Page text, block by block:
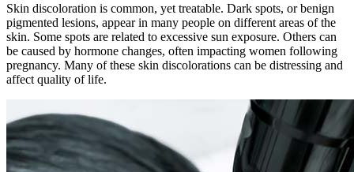
Skin discoloration is common, yet treatable. Dark spots, or benign
pigmented lesions, appear in many people on different areas of the
skin. Some spots are related to excessive sun exposure. Others can
be caused by hormone changes, often impacting women following
pregnancy. Many of these skin discolorations can be distressing and
affect quality of life.